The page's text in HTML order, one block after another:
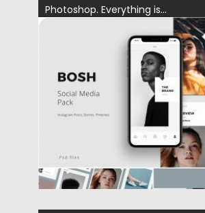
Photoshop. Everything is...
by Spread
Updated on 18.09.2019